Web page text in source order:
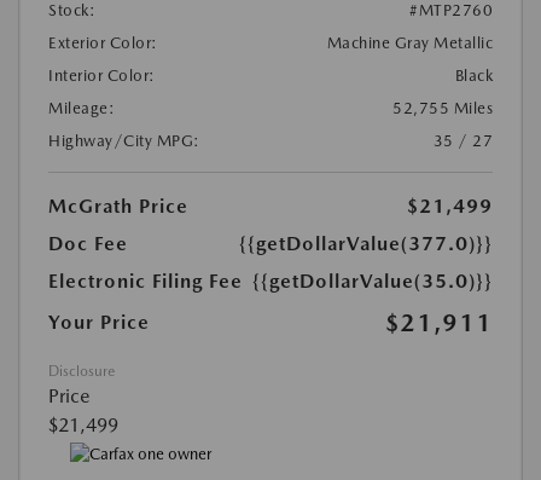
Stock:
#MTP2760
Exterior Color:
Machine Gray Metallic
Interior Color:
Black
Mileage:
52,755 Miles
Highway/City MPG:
35 / 27
McGrath Price
$21,499
Doc Fee
{{getDollarValue(377.0)}}
Electronic Filing Fee {{getDollarValue(35.0)}}
Your Price
$21,911
Disclosure
Price
$21,499